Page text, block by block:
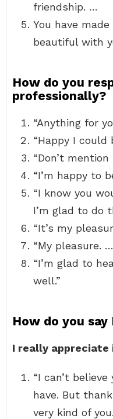
friendship. …
You have
beautiful with
How do you
professionally?
“Anything for
“Happy I could
“Don’t mention
“I’m happy to
“I know you
I’m glad to do
“It’s my
“My pleasure. …
“I’m glad to
well.”
How do you
I really appreciate
“I can’t
have. But
very kind of